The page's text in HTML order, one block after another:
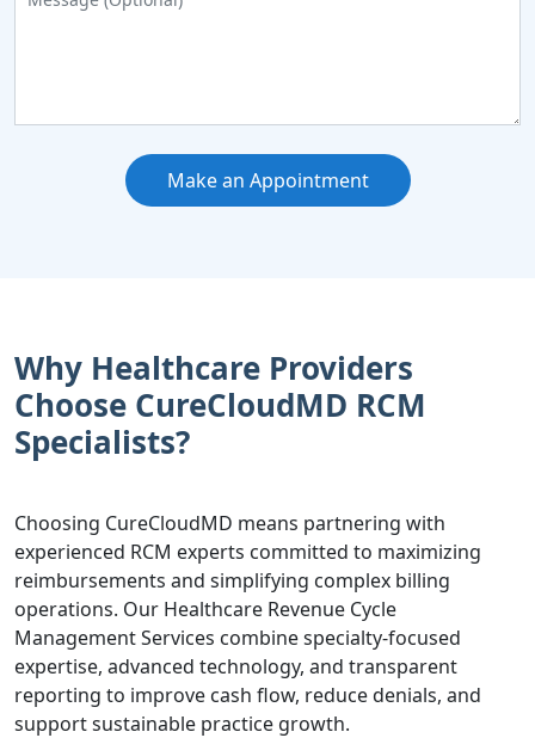
Make an Appointment
Why Healthcare Providers
Choose CureCloudMD RCM
Specialists?
Choosing CureCloudMD means partnering with
experienced RCM experts committed to maximizing
reimbursements and simplifying complex billing
operations. Our Healthcare Revenue Cycle
Management Services combine specialty-focused
expertise, advanced technology, and transparent
reporting to improve cash flow, reduce denials, and
support sustainable practice growth.